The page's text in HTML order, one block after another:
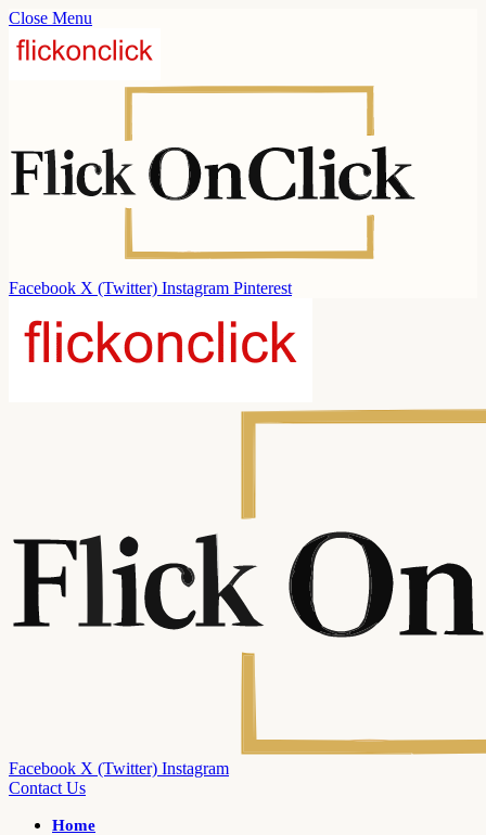
Close Menu
Facebook X (Twitter) Instagram Pinterest
Facebook X (Twitter) Instagram
Contact Us
Home